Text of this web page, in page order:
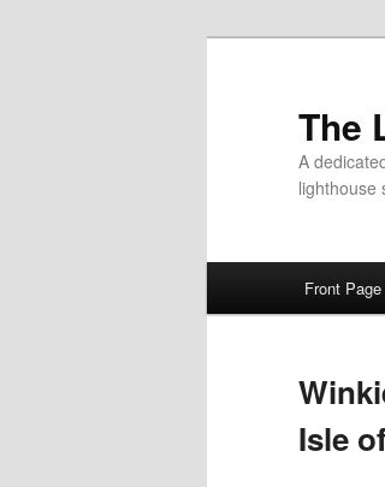
The
A
lighthouse
Front Page
Isle